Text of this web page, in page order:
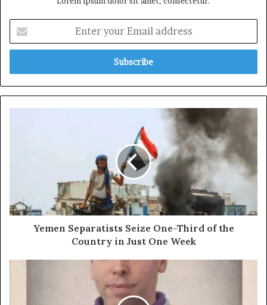
your
Email
Country
in
Yemen Separatists Seize One-Third of the
Country in Just One Week